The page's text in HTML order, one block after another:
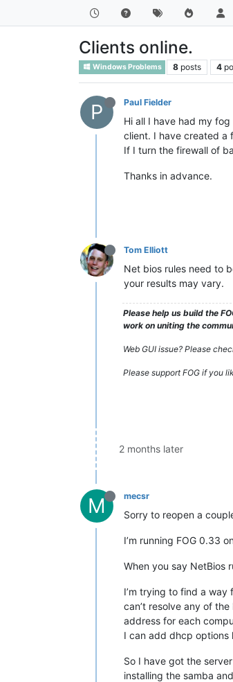
Clients online.
Windows Problems 8 posts 4
P Paul Fielder
Hi all I have had my
client. I have created a
If I turn the firewall of
Thanks in advance.
Tom Elliott
Net bios rules need to
your results may vary.
Please help us build the
work on uniting the
Web GUI issue? Please
Please support FOG if you
2 months later
M mecsr
Sorry to reopen a
I’m running FOG 0.33
When you say NetBios
I’m trying to find a
can’t resolve any of
address for each
I can add dhcp options
So I have got the
installing the samba